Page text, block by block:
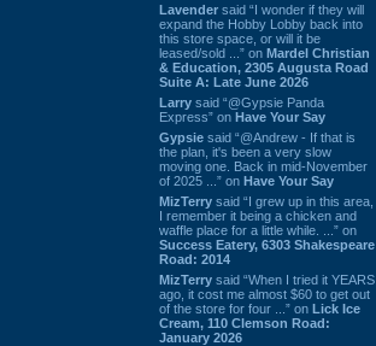
Lavender said “I wonder if they will
expand the Hobby Lobby back into
this store space, or will it be
leased/sold ...” on Mardel Christian
& Education, 2305 Augusta Road
Suite A: Late June 2026
Larry said “@Gypsie Panda
Express” on Have Your Say
Gypsie said “@Andrew - If that is
the plan, it's been a very slow
moving one. Back in mid-November
of 2025 ...” on Have Your Say
MizTerry said “I grew up in this area,
I remember it being a chicken and
waffle place for a little while. ...” on
Success Eatery, 6303 Shakespeare
Road: 2014
MizTerry said “When I tried it YEARS
ago, it cost me almost $60 to get out
of the store for four ...” on Lick Ice
Cream, 110 Clemson Road:
January 2026